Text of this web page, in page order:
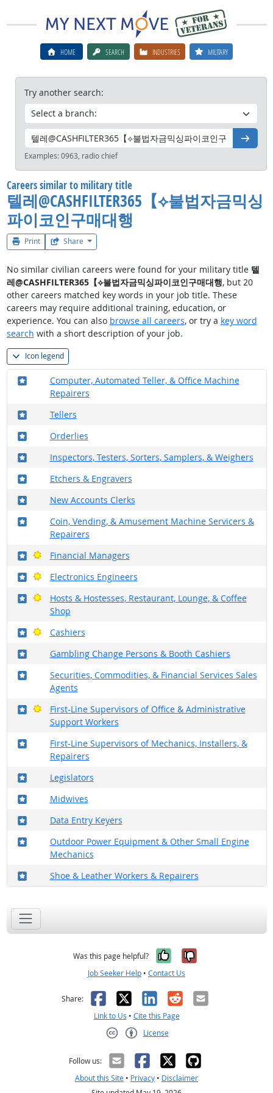
HOME SEARCH INDUSTRIES MILITARY
Try another search:
Go
Examples:0963, radio chief
Careers similar to military title
텔레@CASHFILTER365【⟡불법자금믹싱
파이코인구매대행
Print Share
No similar civilian careers were found for your military title 텔
레@CASHFILTER365【⟡불법자금믹싱파이코인구매대행, but 20
other careers matched key words in your job title. These
careers may require additional training, education, or
experience. You can also browse all careers, or try a key word
search with a short description of your job.
Icon legend
Computer, Automated Teller, & Office Machine
Repairers
Where in the military?
Tellers
Where in the military?
Orderlies
Where in the military?
Inspectors, Testers, Sorters, Samplers, & Weighers
Where in the military?
Etchers & Engravers
Where in the military?
New Accounts Clerks
Where in the military?
Coin, Vending, & Amusement Machine Servicers &
Repairers
Where in the military?
Financial Managers
Where in the military?
Bright Outlook
Electronics Engineers
Where in the military?
Bright Outlook
Hosts & Hostesses, Restaurant, Lounge, & Coffee
Shop
Where in the military?
Bright Outlook
Cashiers
Where in the military?
Bright Outlook
Gambling Change Persons & Booth Cashiers
Where in the military?
Securities, Commodities, & Financial Services Sales
Agents
Where in the military?
First-Line Supervisors of Office & Administrative
Support Workers
Where in the military?
Bright Outlook
First-Line Supervisors of Mechanics, Installers, &
Repairers
Where in the military?
Legislators
Where in the military?
Midwives
Where in the military?
Data Entry Keyers
Where in the military?
Outdoor Power Equipment & Other Small Engine
Mechanics
Where in the military?
Shoe & Leather Workers & Repairers
Where in the military?
Was this page helpful? Yes, it was
No, it was
Job Seeker Help • Contact Us
Share: Facebook
X LinkedIn
RedditEmail
Link to Us • Cite this Page
License
Follow us:
About this Site • Privacy • Disclaimer